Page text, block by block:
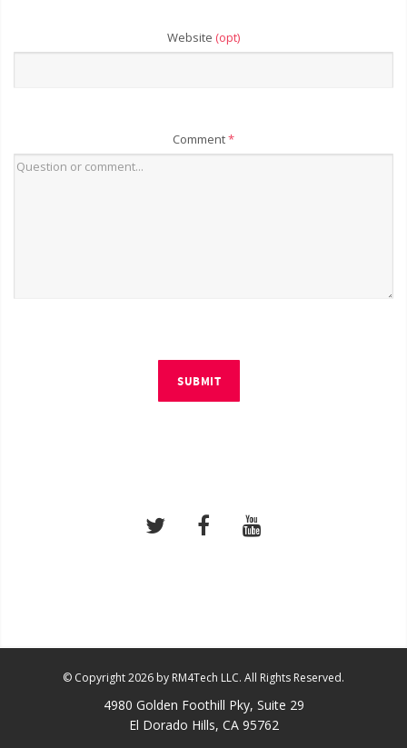
Website (opt)
Comment*
SUBMIT
© Copyright 2026 by RM4Tech LLC. All Rights Reserved.
4980 Golden Foothill Pky, Suite 29
El Dorado Hills, CA 95762